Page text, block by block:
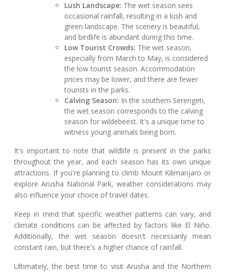
Lush Landscape: The wet season sees
occasional rainfall, resulting in a lush and
green landscape. The scenery is beautiful,
and birdlife is abundant during this time.
Low Tourist Crowds: The wet season,
especially from March to May, is considered
the low tourist season. Accommodation
prices may be lower, and there are fewer
tourists in the parks.
Calving Season: In the southern Serengeti,
the wet season corresponds to the calving
season for wildebeest. It's a unique time to
witness young animals being born.
It's important to note that wildlife is present in the parks
throughout the year, and each season has its own unique
attractions. If you're planning to climb Mount Kilimanjaro or
explore Arusha National Park, weather considerations may
also influence your choice of travel dates.
Keep in mind that specific weather patterns can vary, and
climate conditions can be affected by factors like El Niño.
Additionally, the wet season doesn't necessarily mean
constant rain, but there's a higher chance of rainfall.
Ultimately, the best time to visit Arusha and the Northern